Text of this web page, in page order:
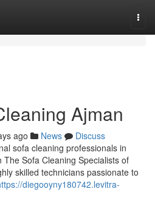
Ajman
ago News
Discuss
sofa cleaning professionals in
Sofa Cleaning Specialists of
skilled technicians passionate to
diegooyny180742.levitra-